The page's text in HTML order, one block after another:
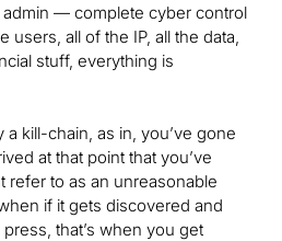
— complete cyber control
users, all of the IP, all the data,
stuff, everything is
a kill-chain, as in, you’ve gone
at that point that you’ve
refer to as an unreasonable
if it gets discovered and
that’s when you get